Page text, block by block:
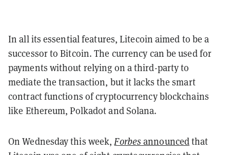
In all its essential features, Litecoin aimed to be a
successor to Bitcoin. The currency can be used for
payments without relying on a third-party to
mediate the transaction, but it lacks the smart
contract functions of cryptocurrency blockchains
like Ethereum, Polkadot and Solana.
On Wednesday this week,Forbes announcedthat